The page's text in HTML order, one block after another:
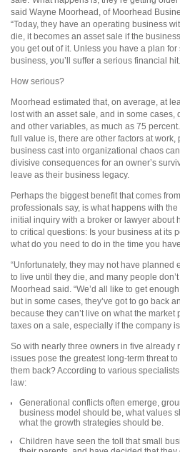
said Wayne Moorhead, of Moorhead
“Today, they have an operating business
die, it becomes an asset sale if the
you get out of it. Unless you have a plan
business, you’ll suffer a serious financial
How serious?
Moorhead estimated that, on average, at
lost with an asset sale, and in some
and other variables, as much as 75
full value is, there are other factors at work,
business cast into organizational chaos
divisive consequences for an owner’s
leave as their business legacy.
Perhaps the biggest benefit that comes
professionals say, is what happens with
initial inquiry with a broker or lawyer about
to critical questions: Is your business at its
what do you need to do in the time you
“Unfortunately, they may not have
to live until they die, and many people
Moorhead said. “We’d all like to get
but in some cases, they’ve got to go back
because they can’t live on what the market
taxes on a sale, especially if the company
So with nearly three owners in five already
issues pose the greatest long-term threat
them back? According to various
law:
Generational conflicts often emerge,
business model should be, what values
what the growth strategies should be.
Children have seen the toll that small